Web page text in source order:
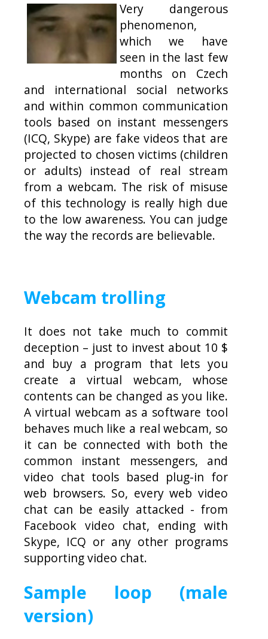
Very dangerous
phenomenon,
which we have
seen in the last few
months on Czech
and international social networks
and within common communication
tools based on instant messengers
(ICQ, Skype) are fake videos that are
projected to chosen victims (children
or adults) instead of real stream
from a webcam. The risk of misuse
of this technology is really high due
to the low awareness. You can judge
the way the records are believable.
Webcam trolling
It does not take much to commit
deception – just to invest about 10 $
and buy a program that lets you
create a virtual webcam, whose
contents can be changed as you like.
A virtual webcam as a software tool
behaves much like a real webcam, so
it can be connected with both the
common instant messengers, and
video chat tools based plug-in for
web browsers. So, every web video
chat can be easily attacked - from
Facebook video chat, ending with
Skype, ICQ or any other programs
supporting video chat.
Sample loop (male
version)